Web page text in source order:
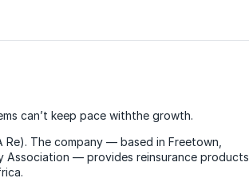
can’t keep pace withthe growth.
Re). The company — based in Freetown,
Association — provides reinsurance products